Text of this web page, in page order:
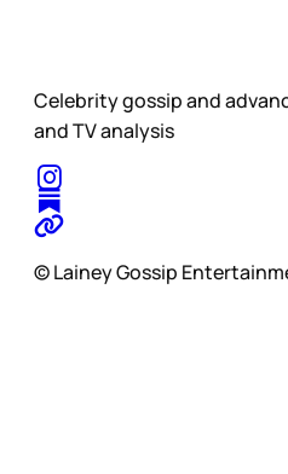
Celebrity gossip and
and TV analysis
© Lainey Gossip